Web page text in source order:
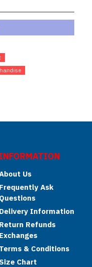
INFORMATION
Us
Frequently Ask
Questions
Delivery Information
Return Refunds
Exchanges
Terms & Conditions
Size Chart